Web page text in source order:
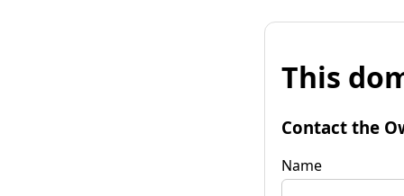
This
Contact the
Name